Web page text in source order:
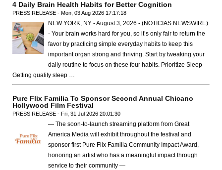
4 Daily Brain Health Habits for Better Cognition
PRESS RELEASE - Mon, 03 Aug 2026 17:17:18
NEW YORK, NY - August 3, 2026 - (NOTICIAS NEWSWIRE)
- Your brain works hard for you, so it’s only fair to return the
favor by practicing simple everyday habits to keep this
important organ strong and thriving. Start by tweaking your
daily routine to focus on these four habits. Prioritize Sleep
Getting quality sleep …
Pure Flix Familia To Sponsor Second Annual Chicano
Hollywood Film Festival
PRESS RELEASE - Fri, 31 Jul 2026 20:01:30
— The soon-to-launch streaming platform from Great
America Media will exhibit throughout the festival and
sponsor first Pure Flix Familia Community Impact Award,
honoring an artist who has a meaningful impact through
service to their community —